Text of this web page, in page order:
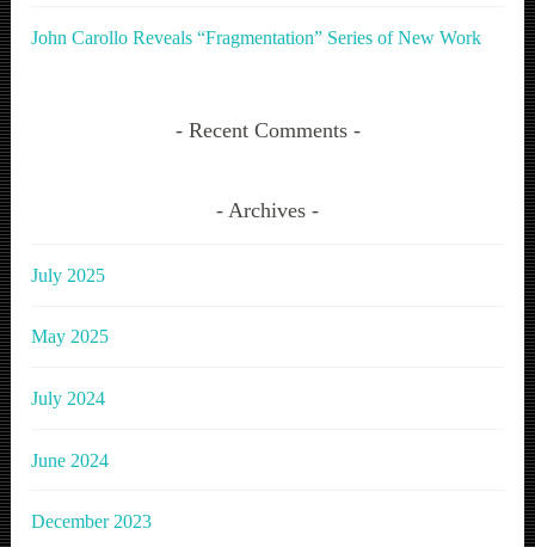
John Carollo Reveals “Fragmentation” Series of New Work
Recent Comments
Archives
July 2025
May 2025
July 2024
June 2024
December 2023